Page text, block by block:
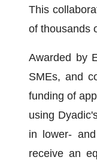
This
of thousands
Awarded by
SMEs, and
funding of
using
in lower-
receive an